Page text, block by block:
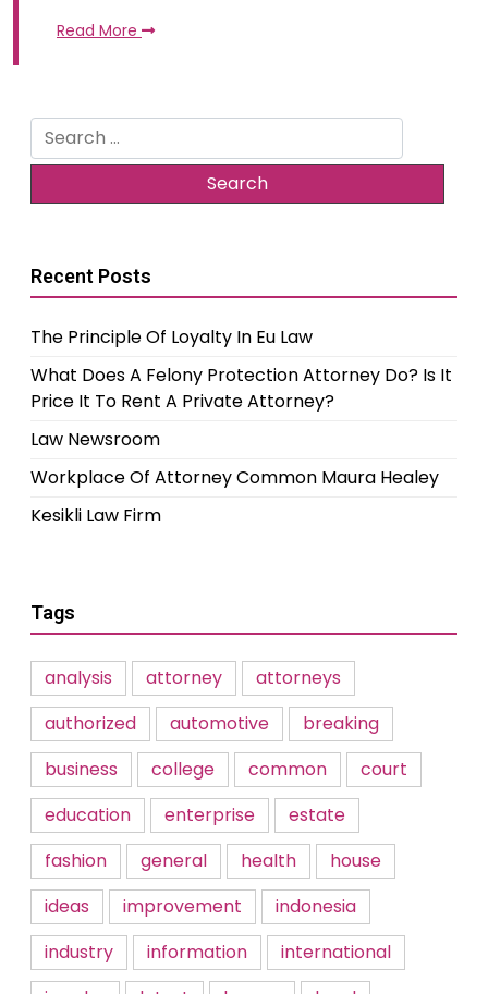
Read More
Search
for:
Recent Posts
The Principle Of Loyalty In Eu Law
What Does A Felony Protection Attorney Do? Is It
Price It To Rent A Private Attorney?
Law Newsroom
Workplace Of Attorney Common Maura Healey
Kesikli Law Firm
Tags
analysis attorney
attorneys
authorized
automotive
breaking
business
college common
court
education
enterprise
estate
fashion
general health
house
ideas
improvement
indonesia
industry
information
international